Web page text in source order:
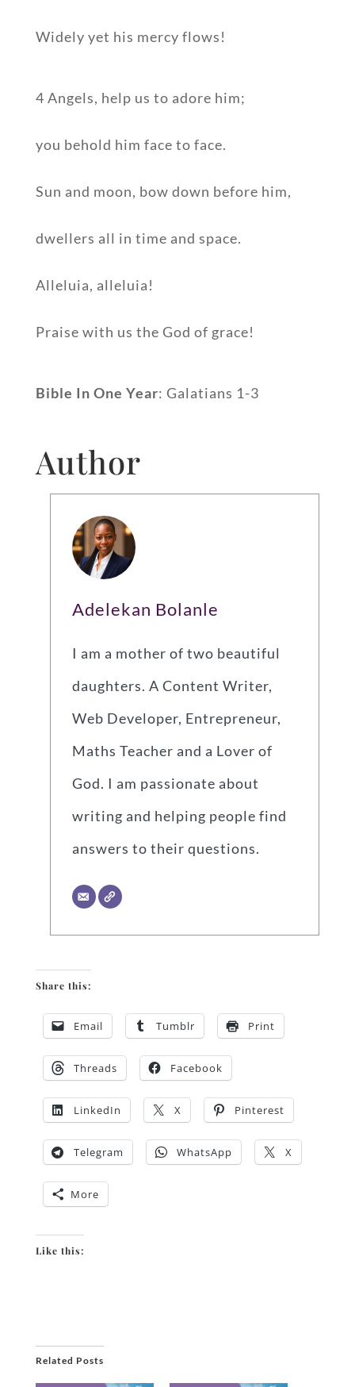
Widely yet his mercy flows!
4 Angels, help us to adore him;
you behold him face to face.
Sun and moon, bow down before him,
dwellers all in time and space.
Alleluia, alleluia!
Praise with us the God of grace!
Bible In One Year: Galatians 1-3
Author
Adelekan Bolanle
I am a mother of two beautiful
daughters. A Content Writer,
Web Developer, Entrepreneur,
Maths Teacher and a Lover of
God. I am passionate about
writing and helping people find
answers to their questions.
Share this:
Email Tumblr Print
Threads Facebook
LinkedIn X Pinterest
Telegram WhatsApp X
More
Like this:
Related Posts